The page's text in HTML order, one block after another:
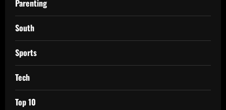
Parenting
South
Sports
Tech
Top 10